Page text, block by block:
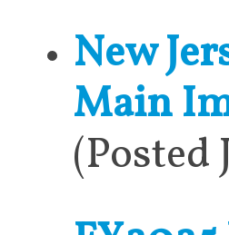
New
Main
(Posted